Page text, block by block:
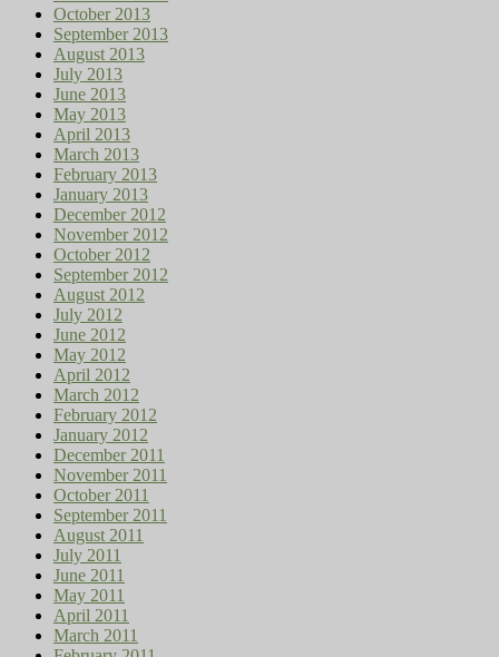
October 2013
September 2013
August 2013
July 2013
June 2013
May 2013
April 2013
March 2013
February 2013
January 2013
December 2012
November 2012
October 2012
September 2012
August 2012
July 2012
June 2012
May 2012
April 2012
March 2012
February 2012
January 2012
December 2011
November 2011
October 2011
September 2011
August 2011
July 2011
June 2011
May 2011
April 2011
March 2011